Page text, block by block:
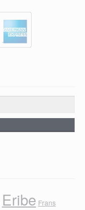
Eribe Frans